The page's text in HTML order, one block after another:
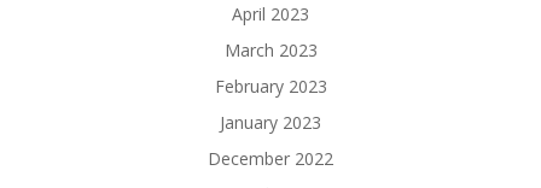
April 2023
March 2023
February 2023
January 2023
December 2022